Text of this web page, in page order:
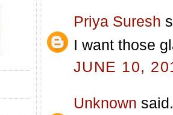
Priya Suresh
I want those
JUNE 10,
Unknown